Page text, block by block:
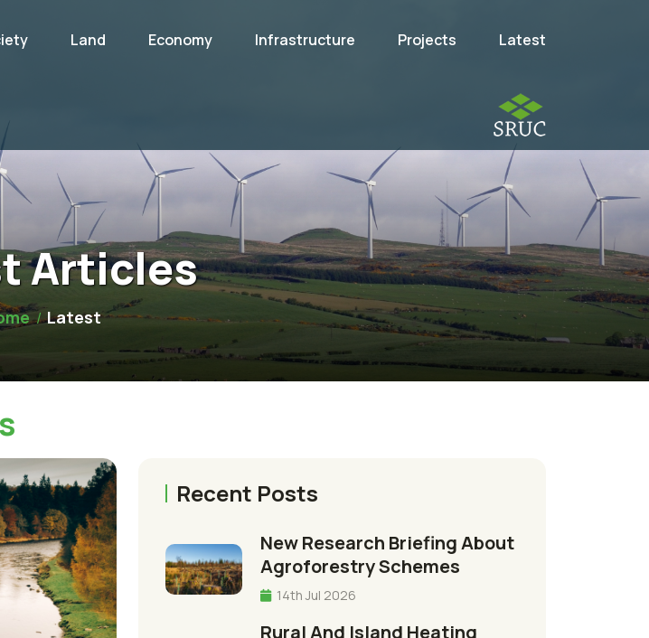
Land Economy Infrastructure Projects Latest
Articles
Latest
Recent Posts
New Research Briefing About
Agroforestry Schemes
14th Jul 2026
Rural And Island Heating